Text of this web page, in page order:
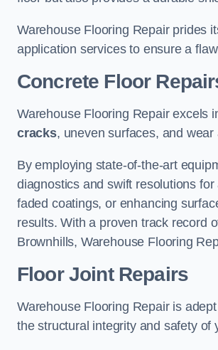
Warehouse Flooring Repair prides
application services to ensure a
Concrete Floor
Warehouse Flooring Repair excels
cracks, uneven surfaces, and
By employing state-of-the-art
diagnostics and swift resolutions
faded coatings, or enhancing
results. With a proven track record
Brownhills, Warehouse Flooring
Floor Joint Repairs
Warehouse Flooring Repair is
the structural integrity and safety